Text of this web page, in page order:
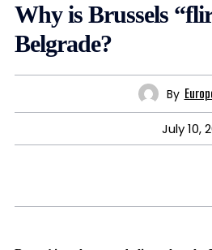
Why is Brussels
Belgrade?
By
July 10,